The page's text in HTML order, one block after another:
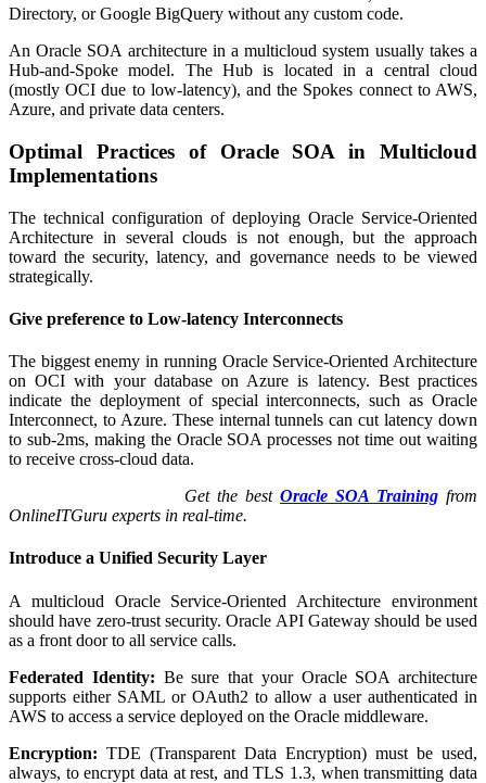
Directory, or Google BigQuery without any custom code.
An Oracle SOA architecture in a multicloud system usually takes a
Hub-and-Spoke model. The Hub is located in a central cloud
(mostly OCI due to low-latency), and the Spokes connect to AWS,
Azure, and private data centers.
Optimal Practices of Oracle SOA in Multicloud
Implementations
The technical configuration of deploying Oracle Service-Oriented
Architecture in several clouds is not enough, but the approach
toward the security, latency, and governance needs to be viewed
strategically.
Give preference to Low-latency Interconnects
The biggest enemy in running Oracle Service-Oriented Architecture
on OCI with your database on Azure is latency. Best practices
indicate the deployment of special interconnects, such as Oracle
Interconnect, to Azure. These internal tunnels can cut latency down
to sub-2ms, making the Oracle SOA processes not time out waiting
to receive cross-cloud data.
Get the best Oracle SOA Trainingfrom
OnlineITGuru experts in real-time.
Introduce a Unified Security Layer
A multicloud Oracle Service-Oriented Architecture environment
should have zero-trust security. Oracle API Gateway should be used
as a front door to all service calls.
Federated Identity: Be sure that your Oracle SOA architecture
supports either SAML or OAuth2 to allow a user authenticated in
AWS to access a service deployed on the Oracle middleware.
Encryption: TDE (Transparent Data Encryption) must be used,
always, to encrypt data at rest, and TLS 1.3, when transmitting data